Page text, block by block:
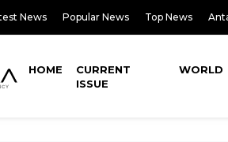
News Popular News Top News
HOME
CURRENT
ISSUE
WORLD